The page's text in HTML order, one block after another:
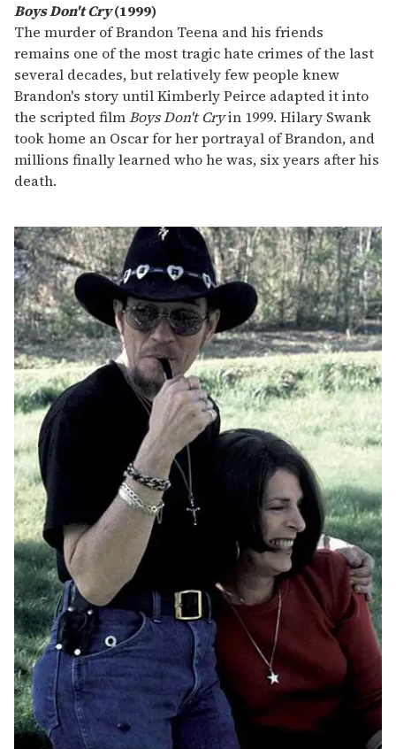
Boys Don't Cry(1999)
The murder of Brandon Teena and his friends
remains one of the most tragic hate crimes of the last
several decades, but relatively few people knew
Brandon's story until Kimberly Peirce adapted it into
the scripted filmBoys Don't Cryin 1999. Hilary Swank
took home an Oscar for her portrayal of Brandon, and
millions finally learned who he was, six years after his
death.